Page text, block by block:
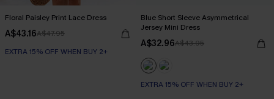
Floral Paisley Print Lace Dress
A$43.16A$47.95
EXTRA 15% OFF WHEN BUY 2+
Blue Short Sleeve Asymmetrical
Jersey Mini Dress
A$32.96A$43.95
EXTRA 15% OFF WHEN BUY 2+